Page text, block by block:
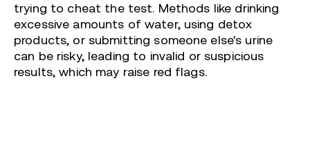
trying to cheat the test. Methods like drinking
excessive amounts of water, using detox
products, or submitting someone else's urine
can be risky, leading to invalid or suspicious
results, which may raise red flags.